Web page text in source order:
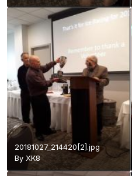
20181027_214420[2].jpg
By XK8